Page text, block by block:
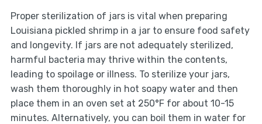
Proper sterilization of jars is vital when preparing
Louisiana pickled shrimp in a jar to ensure food safety
and longevity. If jars are not adequately sterilized,
harmful bacteria may thrive within the contents,
leading to spoilage or illness. To sterilize your jars,
wash them thoroughly in hot soapy water and then
place them in an oven set at 250°F for about 10-15
minutes. Alternatively, you can boil them in water for